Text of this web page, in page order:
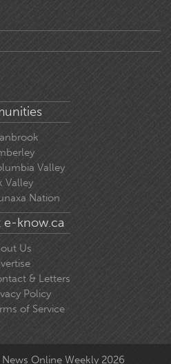
Valley
Valley
Nation
e-know.ca
Us
& Letters
Policy
of Service
Online Weekly 2026